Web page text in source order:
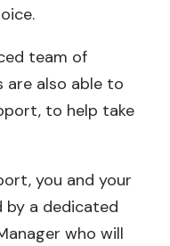
team of
are also able to
to help take
you and your
by a dedicated
who will